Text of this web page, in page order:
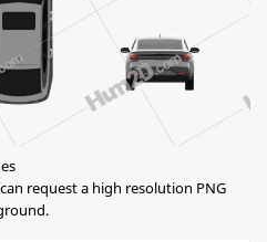
request a high resolution PNG